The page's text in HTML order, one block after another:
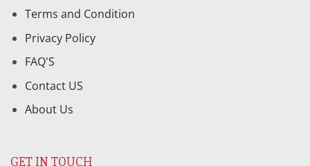
Terms and Condition
Privacy Policy
FAQ'S
Contact US
About Us
GET IN TOUCH